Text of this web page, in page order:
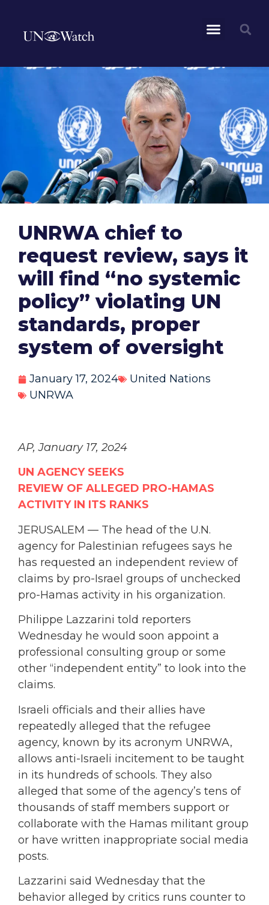
UNRWA chief to
request review, says it
will find “no systemic
policy” violating UN
standards, proper
system of oversight
January 17, 2024
United Nations
UNRWA
AP, January 17, 2o24
UN AGENCY SEEKS
REVIEW OF ALLEGED PRO-HAMAS
ACTIVITY IN ITS RANKS
JERUSALEM — The head of the U.N.
agency for Palestinian refugees says he
has requested an independent review of
claims by pro-Israel groups of unchecked
pro-Hamas activity in his organization.
Philippe Lazzarini told reporters
Wednesday he would soon appoint a
professional consulting group or some
other “independent entity” to look into the
claims.
Israeli officials and their allies have
repeatedly alleged that the refugee
agency, known by its acronym UNRWA,
allows anti-Israeli incitement to be taught
in its hundreds of schools. They also
alleged that some of the agency’s tens of
thousands of staff members support or
collaborate with the Hamas militant group
or have written inappropriate social media
posts.
Lazzarini said Wednesday that the
behavior alleged by critics runs counter to